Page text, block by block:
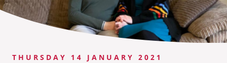
THURSDAY 14 JANUARY 2021